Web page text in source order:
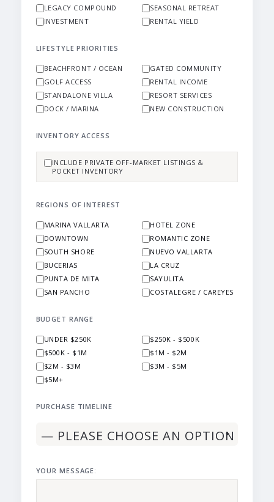
LEGACY COMPOUND
SEASONAL RETREAT
INVESTMENT
RENTAL YIELD
LIFESTYLE PRIORITIES
BEACHFRONT / OCEAN
GATED COMMUNITY
GOLF ACCESS
RENTAL INCOME
STANDALONE VILLA
RESORT SERVICES
DOCK / MARINA
NEW CONSTRUCTION
INVENTORY ACCESS
INCLUDE PRIVATE OFF-MARKET LISTINGS &
POCKET INVENTORY
REGIONS OF INTEREST
MARINA VALLARTA
HOTEL ZONE
DOWNTOWN
ROMANTIC ZONE
SOUTH SHORE
NUEVO VALLARTA
BUCERIAS
LA CRUZ
PUNTA DE MITA
SAYULITA
SAN PANCHO
COSTALEGRE / CAREYES
BUDGET RANGE
UNDER $250K
$250K - $500K
$500K - $1M
$1M - $2M
$2M - $3M
$3M - $5M
$5M+
PURCHASE TIMELINE
YOUR MESSAGE: